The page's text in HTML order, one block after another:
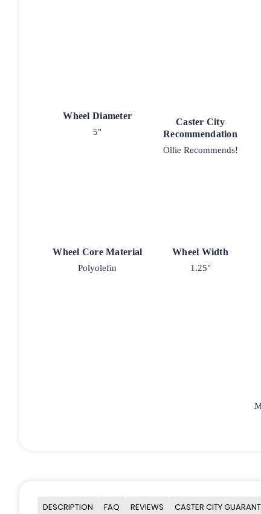
Wheel Diameter
5"
Caster City
Recommendation
Ollie Recommends!
Wheel Core Material
Polyolefin
Wheel Width
1.25"
DESCRIPTION FAQ REVIEWS CASTER CITY